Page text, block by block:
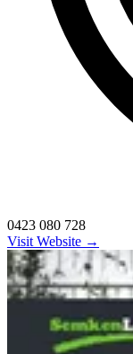
0423 080 728
Visit Website →